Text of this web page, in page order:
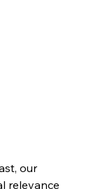
our
relevance